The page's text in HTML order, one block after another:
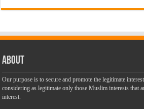
About
Our purpose is to secure and promote the legitimate
considering as legitimate only those Muslim interests that
interest.